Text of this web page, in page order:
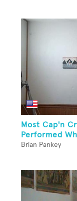
Most Cap'n
Performed
Brian Pankey